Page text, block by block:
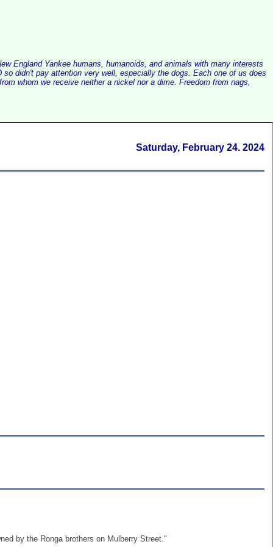
England Yankee humans, humanoids, and animals with many interests
didn't pay attention very well, especially the dogs. Each one of us does
whom we receive neither a nickel nor a dime. Freedom from nags,
Saturday, February 24. 2024
by the Ronga brothers on Mulberry Street."